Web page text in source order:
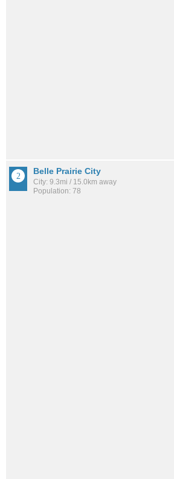
Belle Prairie City
City: 9.3mi / 15.0km away
Population: 78